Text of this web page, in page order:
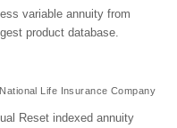
variable annuity from
product database.
Life Insurance Company
Reset indexed annuity